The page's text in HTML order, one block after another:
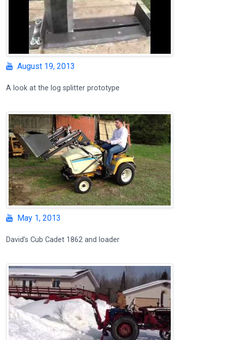
August 19, 2013
A look at the log splitter prototype
May 1, 2013
David’s Cub Cadet 1862 and loader